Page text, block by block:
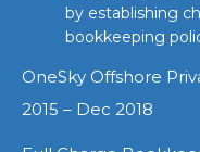
by establishing
bookkeeping
OneSky Offshore
2015 – Dec 2018